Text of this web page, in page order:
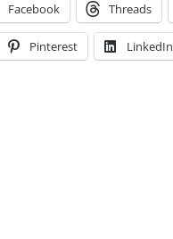
Facebook Threads
Pinterest LinkedIn